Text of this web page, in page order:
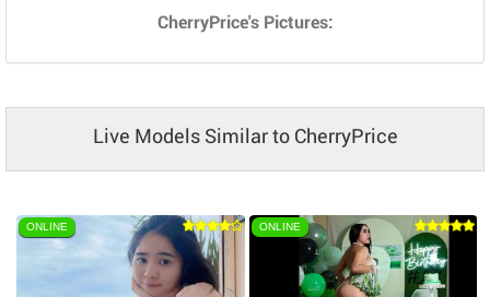
CherryPrice's Pictures:
Live Models Similar to CherryPrice